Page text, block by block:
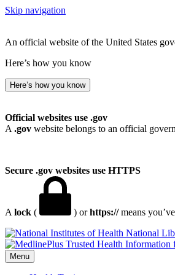
Skip navigation
An official website of the United States
Here’s how you know
Here’s how you know
Official websites use .gov
A .gov website belongs to an official
Secure .gov websites use HTTPS
A lock ( ) orhttps://means
National
Menu